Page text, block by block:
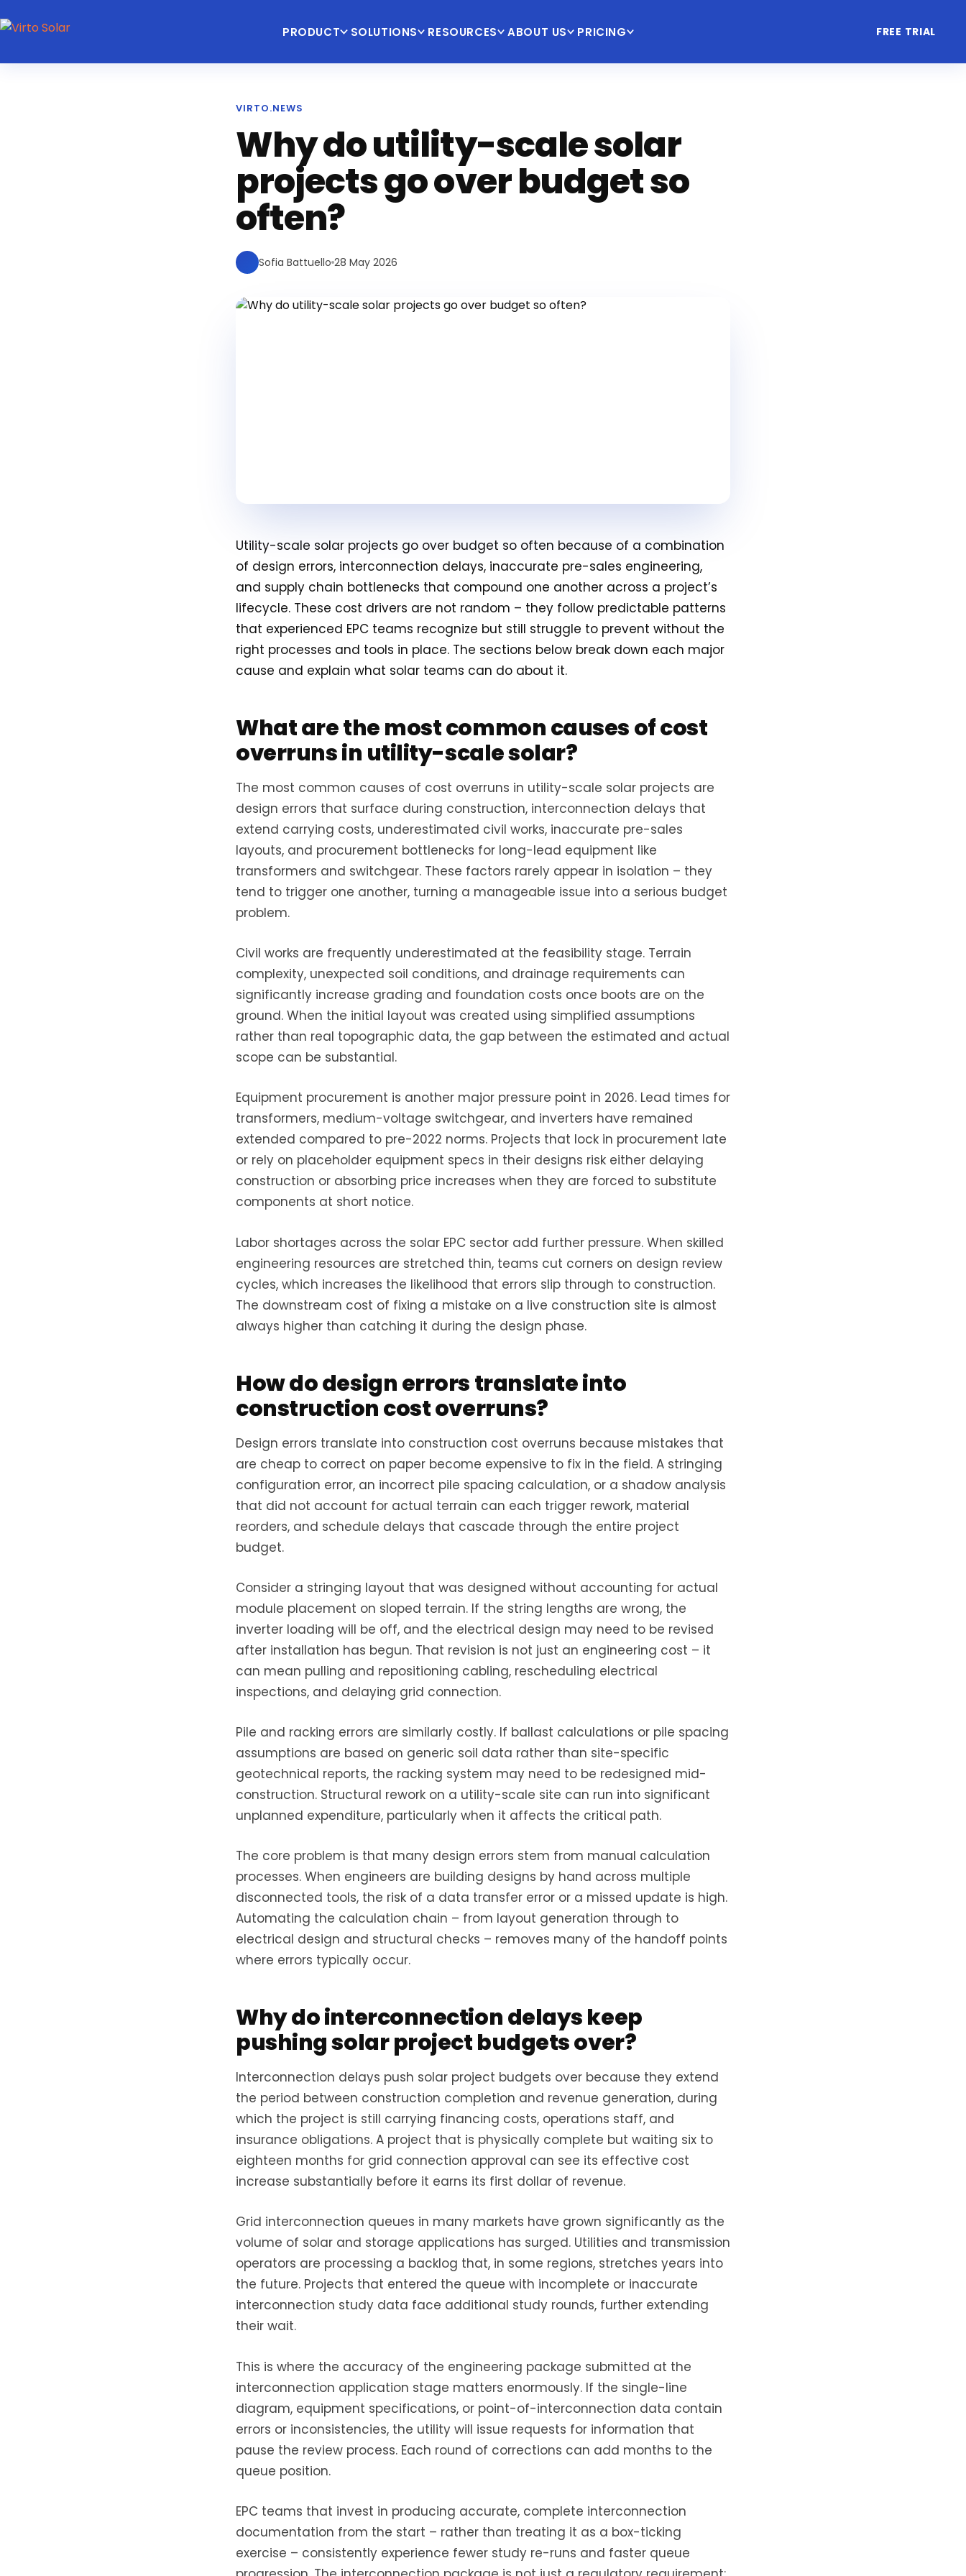
PRODUCT SOLUTIONS RESOURCES ABOUT US PRICING FREE TRIAL
VIRTO.NEWS
Why do utility-scale solar
projects go over budget so
often?
Sofia Battuello 28 May 2026
Utility-scale solar projects go over budget so often because of a combination
of design errors, interconnection delays, inaccurate pre-sales engineering,
and supply chain bottlenecks that compound one another across a project’s
lifecycle. These cost drivers are not random – they follow predictable patterns
that experienced EPC teams recognize but still struggle to prevent without the
right processes and tools in place. The sections below break down each major
cause and explain what solar teams can do about it.
What are the most common causes of cost
overruns in utility-scale solar?
The most common causes of cost overruns in utility-scale solar projects are
design errors that surface during construction, interconnection delays that
extend carrying costs, underestimated civil works, inaccurate pre-sales
layouts, and procurement bottlenecks for long-lead equipment like
transformers and switchgear. These factors rarely appear in isolation – they
tend to trigger one another, turning a manageable issue into a serious budget
problem.
Civil works are frequently underestimated at the feasibility stage. Terrain
complexity, unexpected soil conditions, and drainage requirements can
significantly increase grading and foundation costs once boots are on the
ground. When the initial layout was created using simplified assumptions
rather than real topographic data, the gap between the estimated and actual
scope can be substantial.
Equipment procurement is another major pressure point in 2026. Lead times for
transformers, medium-voltage switchgear, and inverters have remained
extended compared to pre-2022 norms. Projects that lock in procurement late
or rely on placeholder equipment specs in their designs risk either delaying
construction or absorbing price increases when they are forced to substitute
components at short notice.
Labor shortages across the solar EPC sector add further pressure. When skilled
engineering resources are stretched thin, teams cut corners on design review
cycles, which increases the likelihood that errors slip through to construction.
The downstream cost of fixing a mistake on a live construction site is almost
always higher than catching it during the design phase.
How do design errors translate into
construction cost overruns?
Design errors translate into construction cost overruns because mistakes that
are cheap to correct on paper become expensive to fix in the field. A stringing
configuration error, an incorrect pile spacing calculation, or a shadow analysis
that did not account for actual terrain can each trigger rework, material
reorders, and schedule delays that cascade through the entire project
budget.
Consider a stringing layout that was designed without accounting for actual
module placement on sloped terrain. If the string lengths are wrong, the
inverter loading will be off, and the electrical design may need to be revised
after installation has begun. That revision is not just an engineering cost – it
can mean pulling and repositioning cabling, rescheduling electrical
inspections, and delaying grid connection.
Pile and racking errors are similarly costly. If ballast calculations or pile spacing
assumptions are based on generic soil data rather than site-specific
geotechnical reports, the racking system may need to be redesigned mid-
construction. Structural rework on a utility-scale site can run into significant
unplanned expenditure, particularly when it affects the critical path.
The core problem is that many design errors stem from manual calculation
processes. When engineers are building designs by hand across multiple
disconnected tools, the risk of a data transfer error or a missed update is high.
Automating the calculation chain – from layout generation through to
electrical design and structural checks – removes many of the handoff points
where errors typically occur.
Why do interconnection delays keep
pushing solar project budgets over?
Interconnection delays push solar project budgets over because they extend
the period between construction completion and revenue generation, during
which the project is still carrying financing costs, operations staff, and
insurance obligations. A project that is physically complete but waiting six to
eighteen months for grid connection approval can see its effective cost
increase substantially before it earns its first dollar of revenue.
Grid interconnection queues in many markets have grown significantly as the
volume of solar and storage applications has surged. Utilities and transmission
operators are processing a backlog that, in some regions, stretches years into
the future. Projects that entered the queue with incomplete or inaccurate
interconnection study data face additional study rounds, further extending
their wait.
This is where the accuracy of the engineering package submitted at the
interconnection application stage matters enormously. If the single-line
diagram, equipment specifications, or point-of-interconnection data contain
errors or inconsistencies, the utility will issue requests for information that
pause the review process. Each round of corrections can add months to the
queue position.
EPC teams that invest in producing accurate, complete interconnection
documentation from the start – rather than treating it as a box-ticking
exercise – consistently experience fewer study re-runs and faster queue